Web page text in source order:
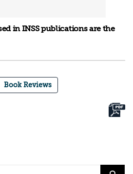
in INSS publications are the
Book Reviews